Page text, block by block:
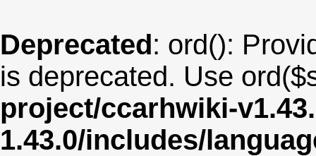
Deprecated: ord():
is deprecated. Use
project/ccarhwiki-
1.43.0/includes/